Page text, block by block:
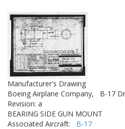
Manufacturer's Drawing
Boeing Airplane Company,
B-17
Revision: a
BEARING SIDE GUN MOUNT
Associated Aircraft: B-17